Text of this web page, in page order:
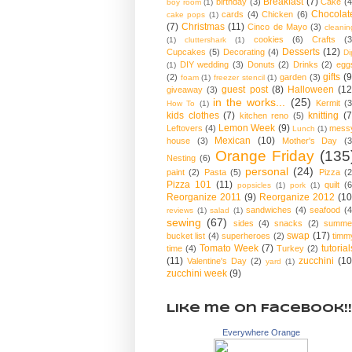
boy room (1)
cake pops (1) cards (4) Chicken (6)
(7) Christmas (11) Cinco de Mayo (3)
(1)
cluttershark (1) cookies (6) Crafts
Cupcakes (5) Decorating (4) Desserts (12)
(1) DIY wedding (3) Donuts (2) Drinks (2)
(2) foam (1) freezer stencil (1) garden (3) gifts
giveaway (3) guest post (8) Halloween
How To (1) in the works... (25) Kermit
kids clothes (7) kitchen reno (5) knitting
Leftovers (4) Lemon Week (9) Lunch (1)
house
(3) Mexican (10) Mother's Day
Nesting (6) Orange Friday
paint (2) Pasta (5) personal (24) Pizza
Pizza 101 (11) popsicles (1) pork (1) quilt
Reorganize 2011 (9) Reorganize 2012
reviews (1) salad (1) sandwiches (4) seafood
sewing (67) sides (4) snacks (2)
bucket list (4) superheroes (2) swap (17)
time (4) Tomato Week (7) Turkey (2)
(11) Valentine's Day (2) yard (1) zucchini
zucchini week (9)
Like me on Facebook!!
Everywhere Orange